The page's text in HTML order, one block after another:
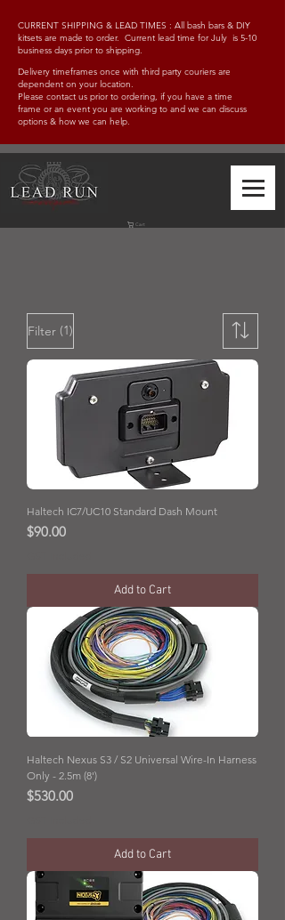
CURRENT SHIPPING & LEAD TIMES : All bash bars & DIY
kitsets are made to order. Current lead time for July is 5-10
business days prior to shipping.
Delivery timeframes once with third party couriers are
dependent on your location.
Please contact us prior to ordering, if you have a time
frame or an event you are working to and we can discuss
options & how we can help.
Cart
Filter (1)
Haltech IC7/UC10 Standard Dash Mount
Price
$90.00
Add to Cart
Haltech Nexus S3 / S2 Universal Wire-In Harness
Only - 2.5m (8')
Price
$530.00
Add to Cart